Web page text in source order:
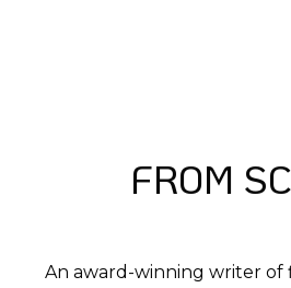
FROM
An award-winning writer of